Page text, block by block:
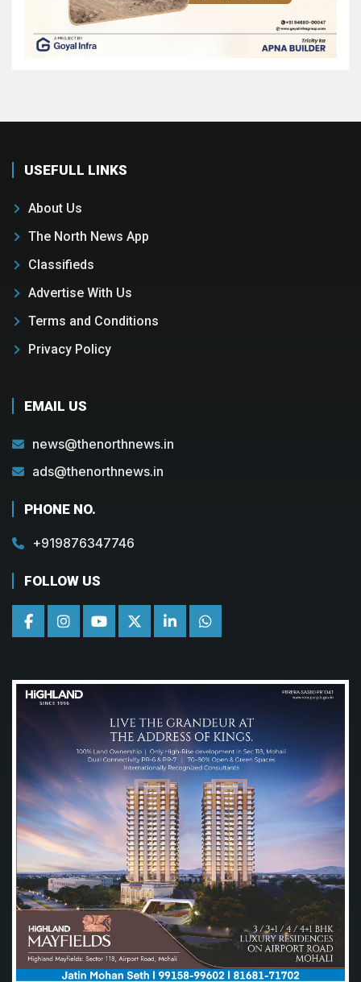
USEFULL LINKS
About Us
The North News App
Classifieds
Advertise With Us
Terms and Conditions
Privacy Policy
EMAIL US
news@thenorthnews.in
ads@thenorthnews.in
PHONE NO.
+919876347746
FOLLOW US